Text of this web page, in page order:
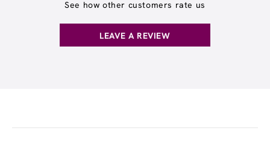
locations. Ask us in‑center or seeWax Pass
products withEWC Rewards®
See how other customers rate us
LEAVE A REVIEW